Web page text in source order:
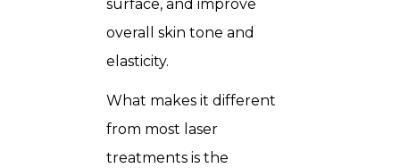
surface, and improve
overall skin tone and
elasticity.
What makes it different
from most laser
treatments is the